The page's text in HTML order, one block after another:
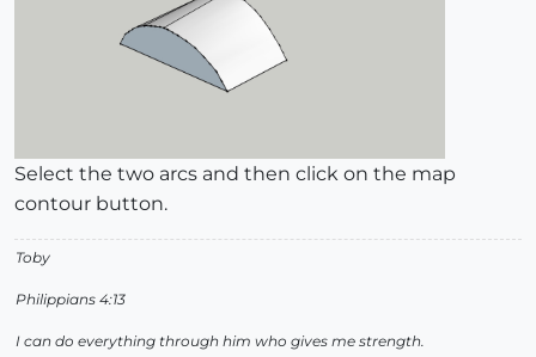
Select the two arcs and then click on the map
contour button.
Toby
Philippians 4:13
I can do everything through him who gives me strength.